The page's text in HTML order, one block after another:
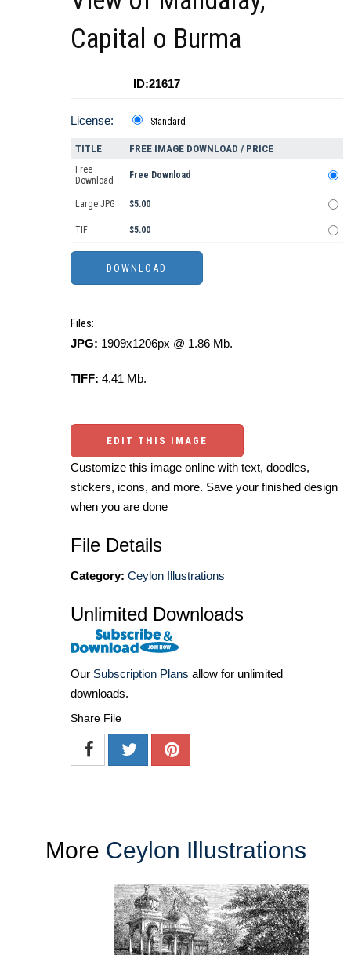
Capital o Burma
ID:21617
License: Standard
TITLE FREE IMAGE DOWNLOAD / PRICE
Free
Download
Free Download
Large JPG $5.00
TIF $5.00
Files:
JPG: 1909x1206px @ 1.86 Mb.
TIFF: 4.41 Mb.
EDIT THIS IMAGE
Customize this image online with text, doodles,
stickers, icons, and more. Save your finished design
when you are done
File Details
Category: Ceylon Illustrations
Unlimited Downloads
Our Subscription Plans allow for unlimited
downloads.
Share File
More Ceylon Illustrations